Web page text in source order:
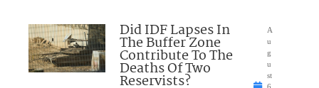
Did IDF Lapses In
The Buffer Zone
Contribute To The
Deaths Of Two
Reservists?
A
u
g
u
st